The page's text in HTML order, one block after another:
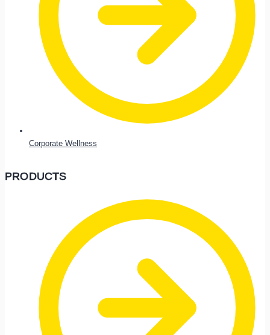
Corporate Wellness
PRODUCTS